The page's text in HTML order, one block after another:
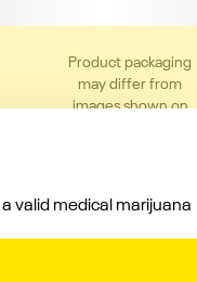
Product packaging
may differ from
images shown on
Privacy Policy
Terms of Service
valid medical marijuana